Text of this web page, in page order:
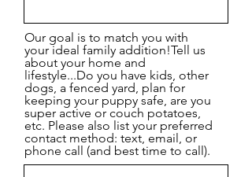
Our goal is to match you with
your ideal family addition!Tell us
about your home and
lifestyle...Do you have kids, other
dogs, a fenced yard, plan for
keeping your puppy safe, are you
super active or couch potatoes,
etc. Please also list your preferred
contact method: text, email, or
phone call (and best time to call).